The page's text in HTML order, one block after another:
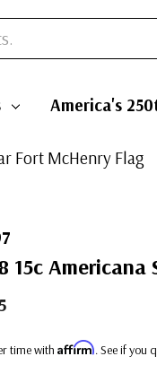
America's
Fort McHenry Flag
15c
time with Affirm. See if you